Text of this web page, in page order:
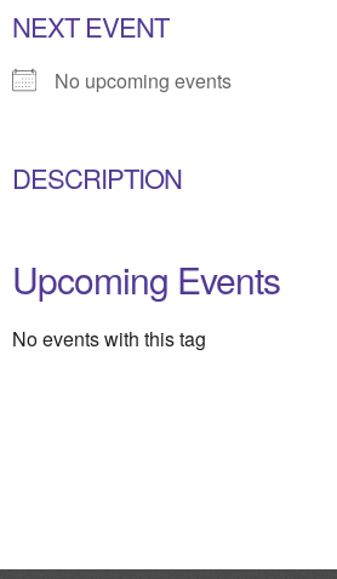
NEXT EVENT
No upcoming events
DESCRIPTION
Upcoming Events
No events with this tag